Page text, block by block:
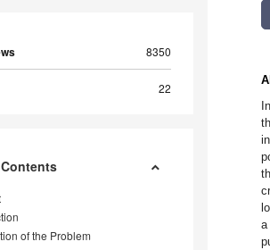
8350
22
of the Problem
a